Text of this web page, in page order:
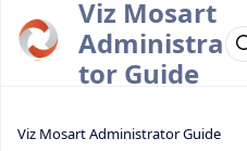
Viz Mosart
Administra
tor Guide
Viz Mosart Administrator Guide